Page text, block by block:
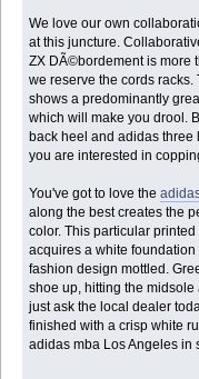
We love our own
at this juncture.
ZX DÃ©bordement is more
we reserve the cords
shows a predominantly
which will make you drool.
back heel and adidas three
you are interested in
You've got to love the
along the best creates the
color. This particular
acquires a white
fashion design mottled.
shoe up, hitting the
just ask the local dealer
finished with a crisp white
adidas mba Los Angeles in